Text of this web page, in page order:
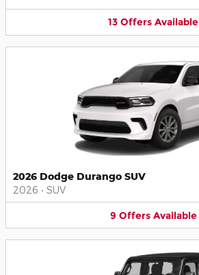
13 Offers Available
2026 Dodge Durango SUV
2026 • SUV
9 Offers Available